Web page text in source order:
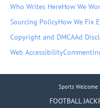
Sports Welcome
FOOTBALL
Who Writes HereHow We
Sourcing PolicyHow We Fix
Copyright and DMCAAd
Web Accessibility